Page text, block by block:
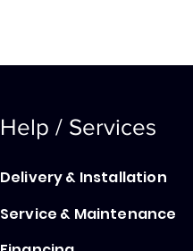
Help / Services
Delivery & Installation
Service & Maintenance